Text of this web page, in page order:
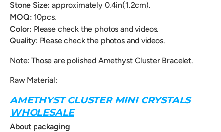
Stone Size: approximately 0.4in(1.2cm).
MOQ: 10pcs.
Color: Please check the photos and videos.
Quality: Please check the photos and videos.
Note: Those are polished Amethyst Cluster Bracelet.
Raw Material:
AMETHYST CLUSTER MINI CRYSTALS
WHOLESALE
About packaging